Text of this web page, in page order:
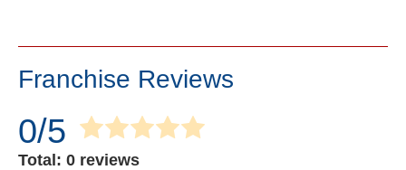
Franchise Reviews
0/5
Total: 0 reviews